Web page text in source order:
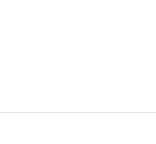
showcases
et Millau, this cuisine is